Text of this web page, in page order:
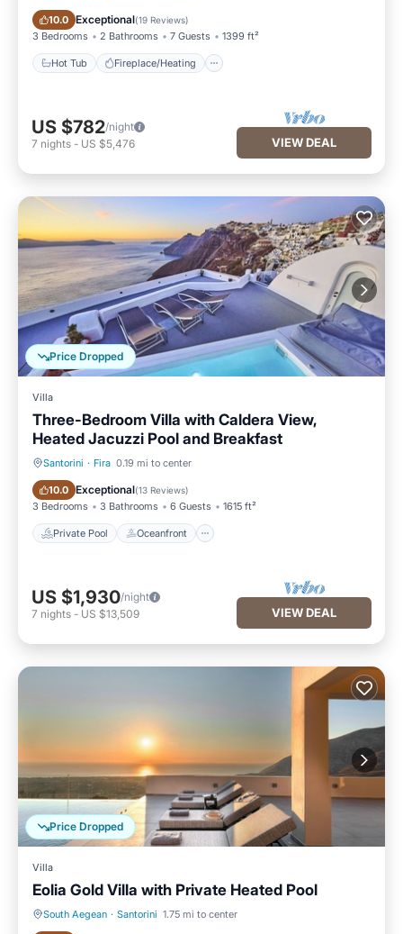
10.0 Exceptional(19 Reviews)
3 Bedrooms 2 Bathrooms 7 Guests 1399 ft²
Hot Tub Fireplace/Heating
Hot Tub Fireplace/Heating
US $782/night
7 nights - US $5,476 VIEW DEAL
Price Dropped
Villa
Three-Bedroom Villa with Caldera View,
Heated Jacuzzi Pool and Breakfast
Santorini · Fira 0.19 mi to center
10.0 Exceptional(13 Reviews)
3 Bedrooms 3 Bathrooms 6 Guests 1615 ft²
Private Pool Oceanfront
Private Pool Oceanfront
US $1,930/night
7 nights - US $13,509 VIEW DEAL
Price Dropped
Villa
Eolia Gold Villa with Private Heated Pool
South Aegean · Santorini 1.75 mi to center